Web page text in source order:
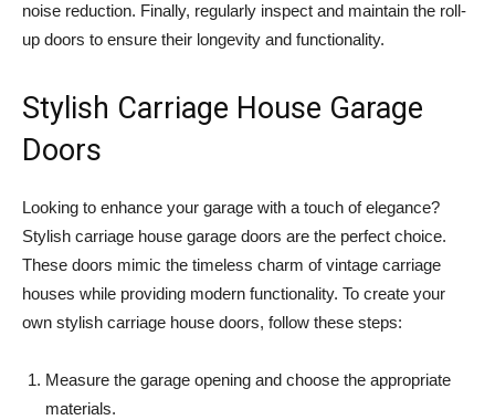
noise reduction. Finally, regularly inspect and maintain the roll-
up doors to ensure their longevity and functionality.
Stylish Carriage House Garage
Doors
Looking to enhance your garage with a touch of elegance?
Stylish carriage house garage doors are the perfect choice.
These doors mimic the timeless charm of vintage carriage
houses while providing modern functionality. To create your
own stylish carriage house doors, follow these steps:
Measure the garage opening and choose the appropriate
materials.